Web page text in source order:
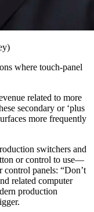
where touch-panel
related to more
secondary or ‘plus
more frequently
switchers and
or control to use—
control panels: “Don’t
related computer
production